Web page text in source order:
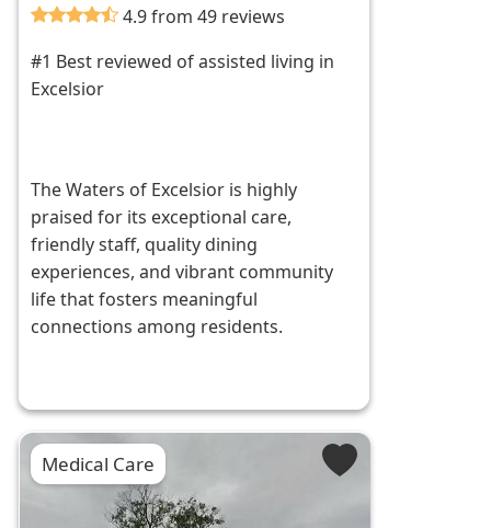
4.9 from 49 reviews
#1 Best reviewed of assisted living in
Excelsior
The Waters of Excelsior is highly
praised for its exceptional care,
friendly staff, quality dining
experiences, and vibrant community
life that fosters meaningful
connections among residents.
Medical Care